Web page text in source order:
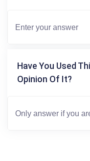
Have You Used
Opinion Of It?